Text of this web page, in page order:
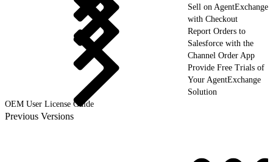
Sell on AgentExchange
with Checkout
Report Orders to
Salesforce with the
Channel Order App
Provide Free Trials of
Your AgentExchange
Solution
OEM User License Guide
Previous Versions